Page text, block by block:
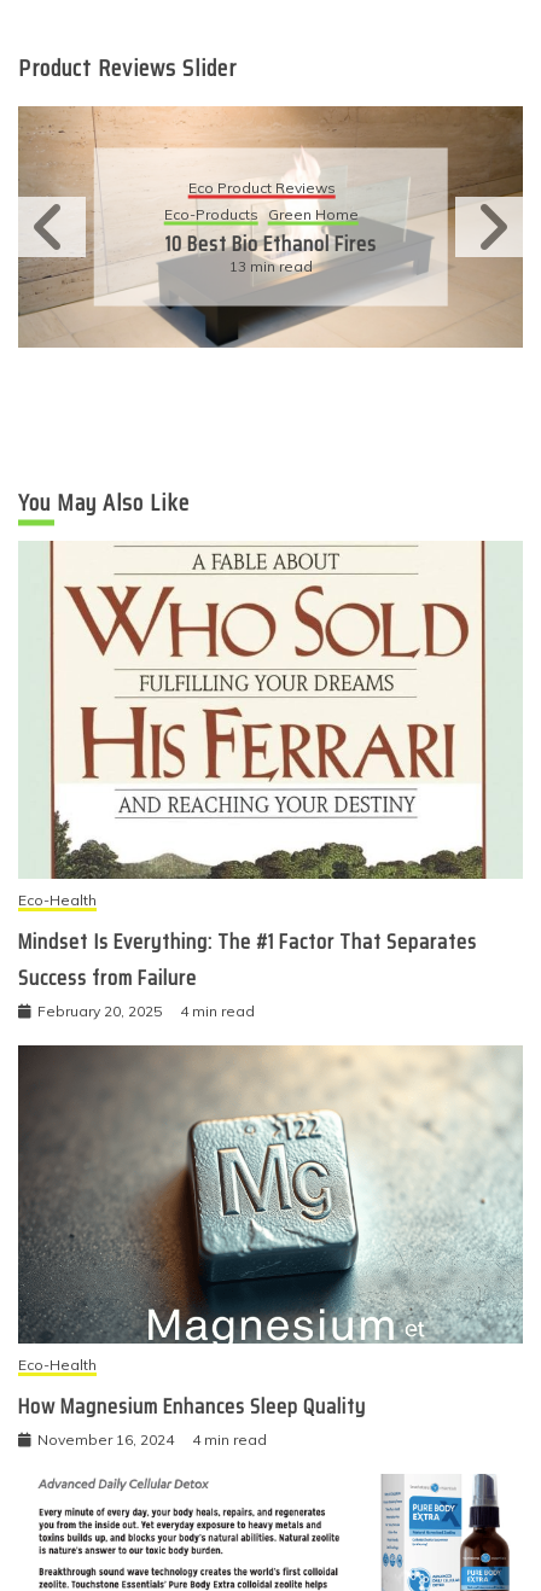
Product Reviews Slider
Eco Product Reviews
Eco-Products Sustainable Living
11 Simple Ways To Have An
Eco-Friendly Wedding
6 min read
You May Also Like
Eco-Health
Mindset Is Everything: The #1 Factor That Separates
Success from Failure
February 20, 2025 4 min read
Eco-Health
How Magnesium Enhances Sleep Quality
November 16, 2024 4 min read